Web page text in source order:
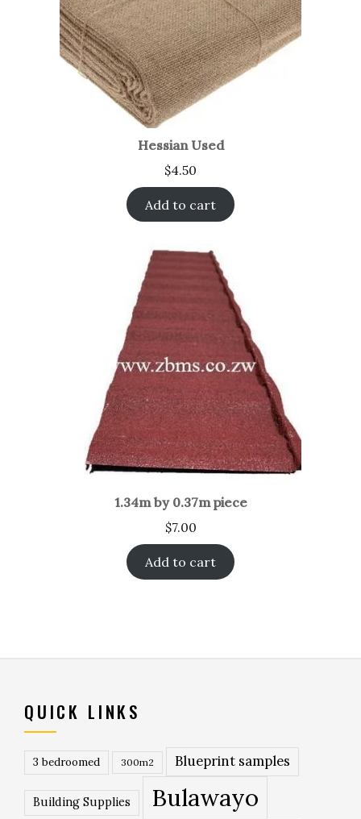
Hessian Used
$4.50
Add to cart
1.34m by 0.37m piece
$7.00
Add to cart
QUICK LINKS
3 bedroomed 300m2 Blueprint samples
Building Supplies
Bulawayo